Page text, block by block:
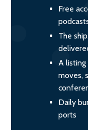
Free
The
A
moves,
Daily
ports